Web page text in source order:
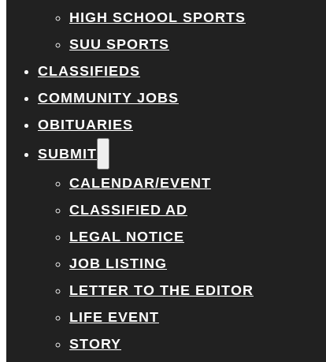
HIGH SCHOOL SPORTS
SUU SPORTS
CLASSIFIEDS
COMMUNITY JOBS
OBITUARIES
SUBMIT
CALENDAR/EVENT
CLASSIFIED AD
LEGAL NOTICE
JOB LISTING
LETTER TO THE EDITOR
LIFE EVENT
STORY